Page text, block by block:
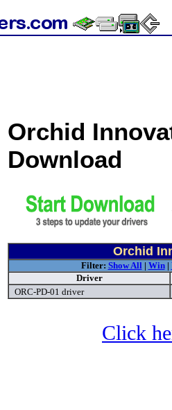
Orchid
Download
Orchid
Filter: Show All| Win|
Driver
ORC-PD-01 driver
Click